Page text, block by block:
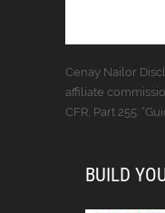
Cenay Nailor
affiliate
CFR, Part 255:
BUILD